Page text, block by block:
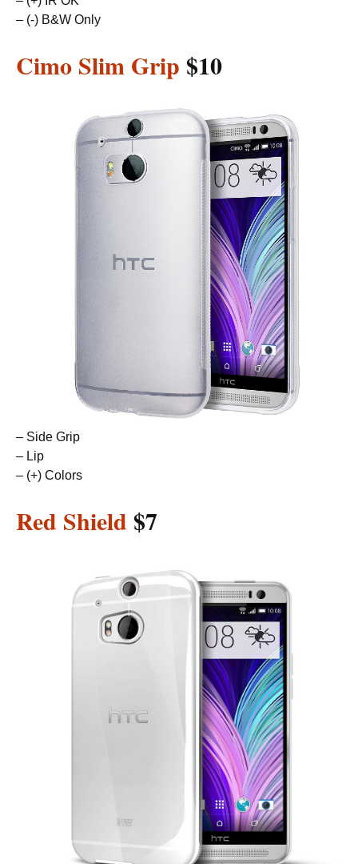
– (-) B&W Only
Cimo Slim Grip $10
– Side Grip
– Lip
– (+) Colors
Red Shield $7